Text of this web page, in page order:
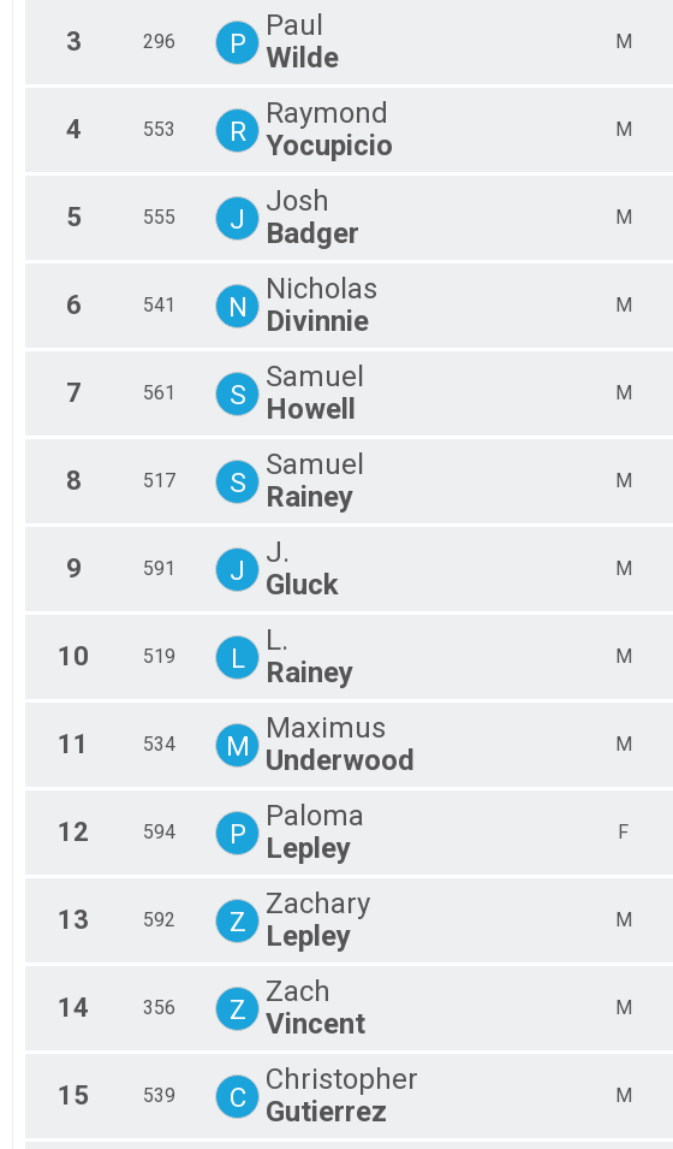
3 296 P
Paul
Wilde
M
4 553 R
Raymond
Yocupicio
M
5 555 J
Josh
Badger
M
6 541 N
Nicholas
Divinnie
M
7 561 S
Samuel
Howell
M
8 517 S
Samuel
Rainey
M
9 591 J
J.
Gluck
M
10 519 L
L.
Rainey
M
11 534 M
Maximus
Underwood
M
12 594 P
Paloma
Lepley
F
13 592 Z
Zachary
Lepley
M
14 356 Z
Zach
Vincent
M
15 539 C
Christopher
Gutierrez
M